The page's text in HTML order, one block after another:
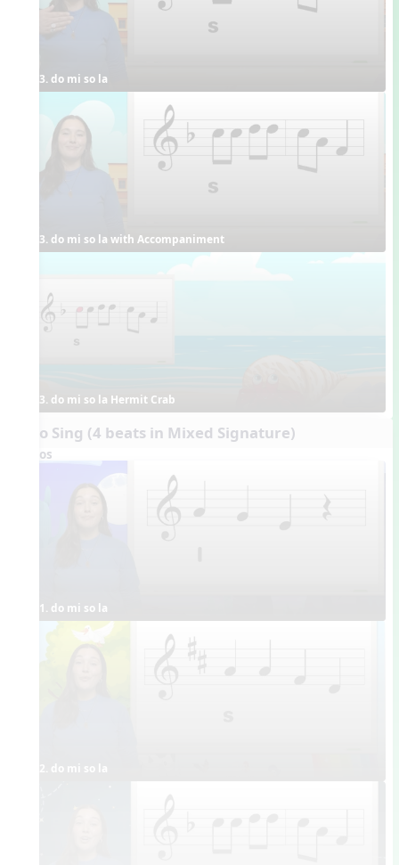
3. do mi so la
3. do mi so la with Accompaniment
3. do mi so la Hermit Crab
Echo Sing (4 beats in Mixed Signature)
Videos
1. do mi so la
2. do mi so la